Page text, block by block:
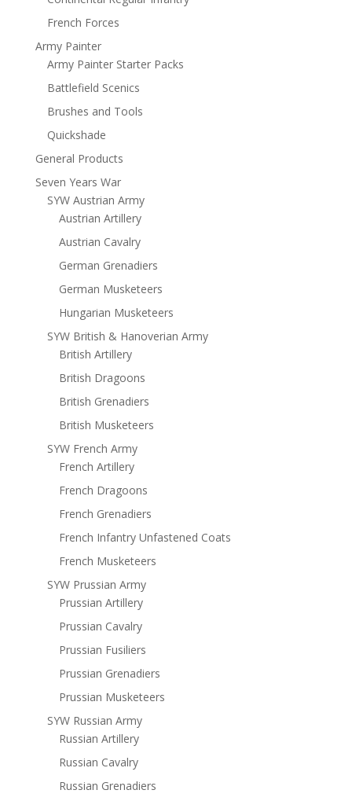
French Forces
Army Painter
Army Painter Starter Packs
Battlefield Scenics
Brushes and Tools
Quickshade
General Products
Seven Years War
SYW Austrian Army
Austrian Artillery
Austrian Cavalry
German Grenadiers
German Musketeers
Hungarian Musketeers
SYW British & Hanoverian Army
British Artillery
British Dragoons
British Grenadiers
British Musketeers
SYW French Army
French Artillery
French Dragoons
French Grenadiers
French Infantry Unfastened Coats
French Musketeers
SYW Prussian Army
Prussian Artillery
Prussian Cavalry
Prussian Fusiliers
Prussian Grenadiers
Prussian Musketeers
SYW Russian Army
Russian Artillery
Russian Cavalry
Russian Grenadiers